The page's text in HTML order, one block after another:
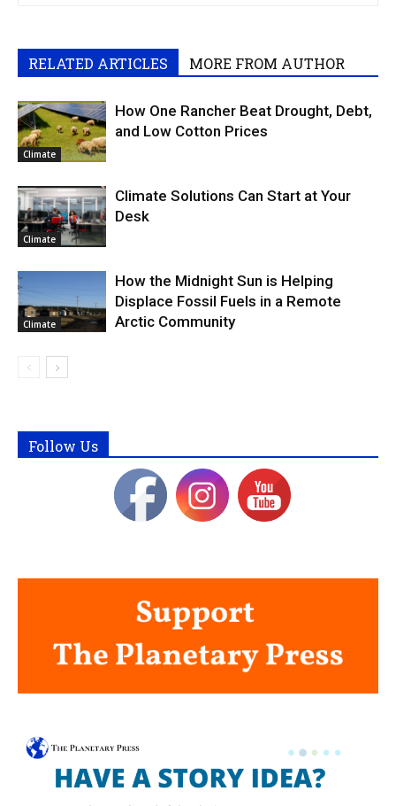
RELATED ARTICLES MORE FROM AUTHOR
Climate
How One Rancher Beat Drought, Debt,
and Low Cotton Prices
Climate
Climate Solutions Can Start at Your
Desk
Climate
How the Midnight Sun is Helping
Displace Fossil Fuels in a Remote
Arctic Community
Follow Us